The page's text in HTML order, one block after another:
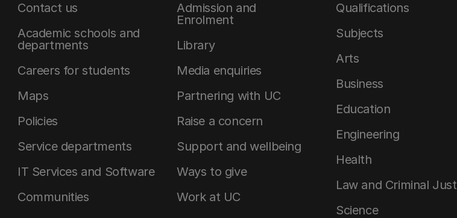
Contact us
Academic schools and
departments
Careers for students
Maps
Policies
Service departments
IT Services and Software
Communities
Admission and
Enrolment
Library
Media enquiries
Partnering with UC
Raise a concern
Support and wellbeing
Ways to give
Work at UC
Qualifications
Subjects
Arts
Business
Education
Engineering
Health
Law and Criminal
Science